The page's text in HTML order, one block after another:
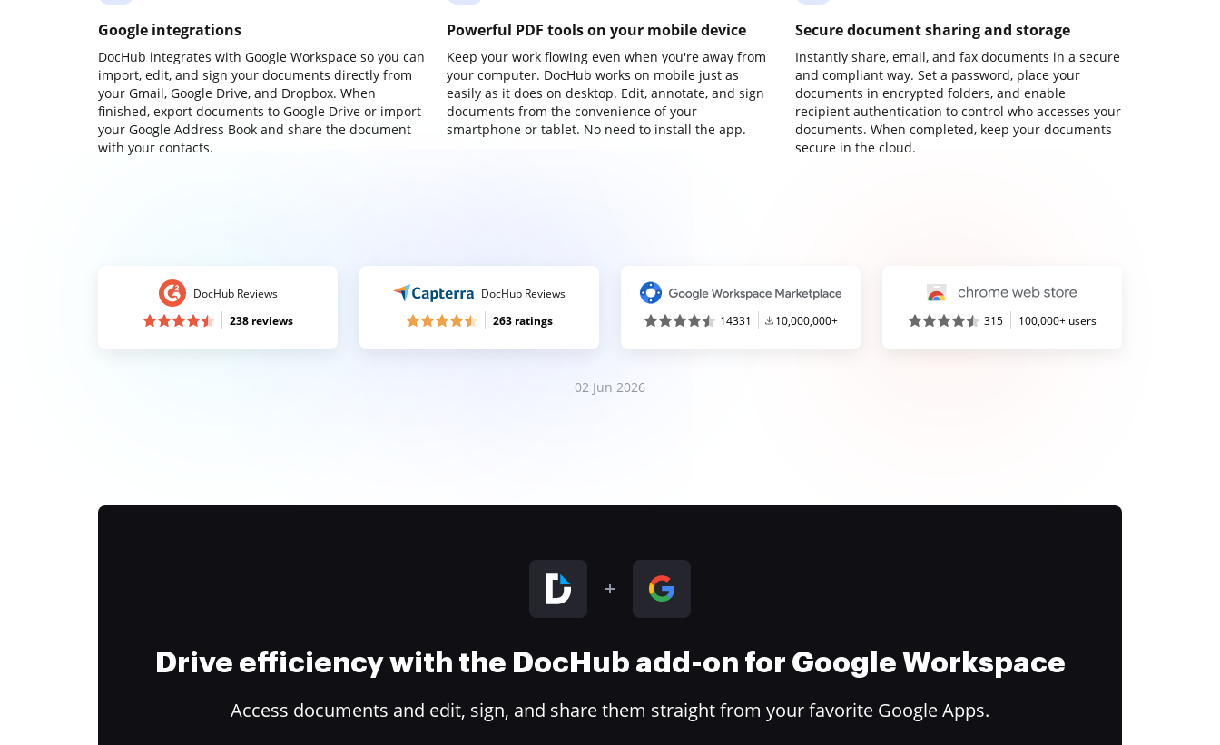
Google integrations
DocHub integrates with Google Workspace so you can
import, edit, and sign your documents directly from
your Gmail, Google Drive, and Dropbox. When
finished, export documents to Google Drive or import
your Google Address Book and share the document
with your contacts.
Powerful PDF tools on your mobile device
Keep your work flowing even when you're away from
your computer. DocHub works on mobile just as
easily as it does on desktop. Edit, annotate, and sign
documents from the convenience of your
smartphone or tablet. No need to install the app.
Secure document sharing and storage
Instantly share, email, and fax documents in a secure
and compliant way. Set a password, place your
documents in encrypted folders, and enable
recipient authentication to control who accesses your
documents. When completed, keep your documents
secure in the cloud.
DocHub Reviews
238 reviews
DocHub Reviews
263 ratings
14331 10,000,000+ 315 100,000+ users
02 Jun 2026
Drive efficiency with the DocHub add-on for Google Workspace
Access documents and edit, sign, and share them straight from your favorite Google Apps.